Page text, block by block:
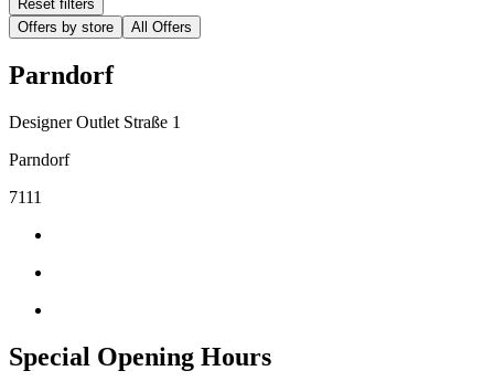
Reset filters
Offers by store
All Offers
Parndorf
Designer Outlet Straße 1
Parndorf
7111
Special Opening Hours